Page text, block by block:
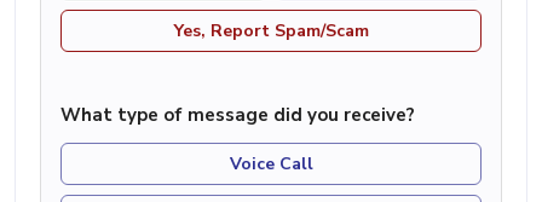
Yes, Report Spam/Scam
What type of message did you receive?
Voice Call